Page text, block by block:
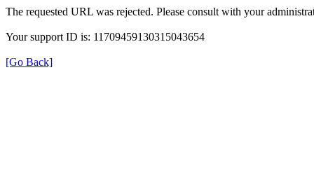
The requested URL was rejected. Please consult with your
Your support ID is: 11709459130315043654
[Go Back]